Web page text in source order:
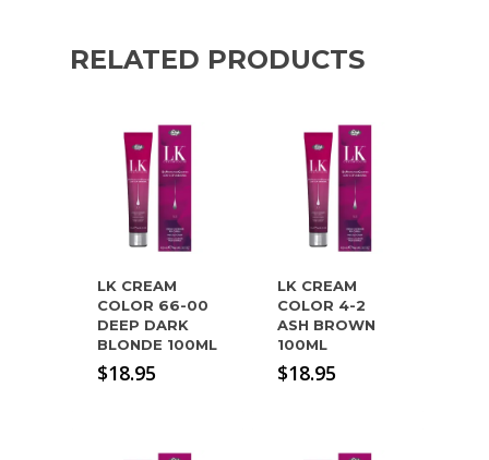
RELATED PRODUCTS
LK CREAM
COLOR 66-00
DEEP DARK
BLONDE 100ML
$18.95
LK CREAM
COLOR 4-2
ASH BROWN
100ML
$18.95